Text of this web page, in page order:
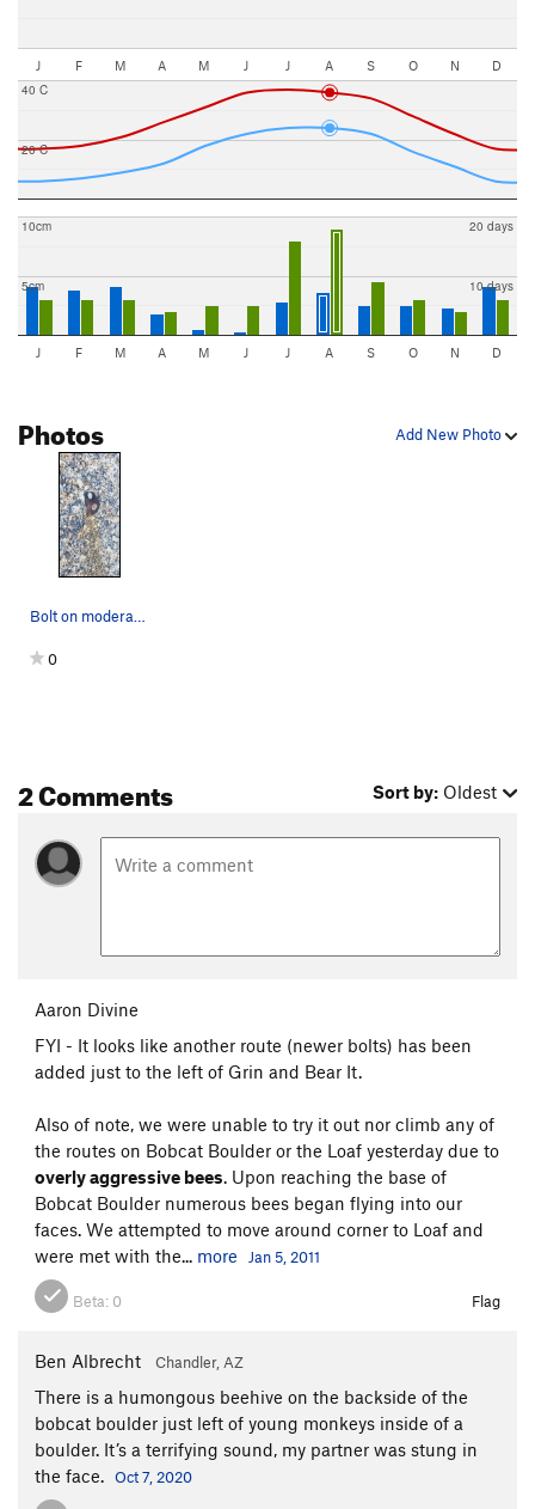
J F M A M J J A S O N D
20 C
40 C
5cm
10cm
10 days
20 days
J F M A M J J A S O N D
Add New Photo
Photos
0
2 Comments Sort by: Oldest
Aaron Divine
FYI - It looks like another route (newer bolts) has been
added just to the left of Grin and Bear It.
Also of note, we were unable to try it out nor climb any of
the routes on Bobcat Boulder or the Loaf yesterday due to
overly aggressive bees . Upon reaching the base of
Bobcat Boulder numerous bees began flying into our
faces. We attempted to move around corner to Loaf and
were met with the... more Jan 5, 2011
Beta: 0 Flag
Ben Albrecht Chandler, AZ
There is a humongous beehive on the backside of the
bobcat boulder just left of young monkeys inside of a
boulder. It’s a terrifying sound, my partner was stung in
the face.
Oct 7, 2020